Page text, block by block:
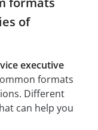
of
executive
formats
Different
can help you